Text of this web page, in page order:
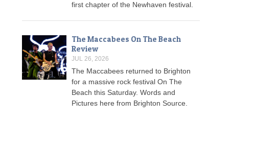
first chapter of the Newhaven festival.
The Maccabees On The Beach
Review
JUL 26, 2026
The Maccabees returned to Brighton
for a massive rock festival On The
Beach this Saturday. Words and
Pictures here from Brighton Source.